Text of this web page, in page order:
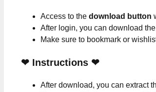
Access to the download button
After login, you can download
Make sure to bookmark or
❤ Instructions ❤
After download, you can extract